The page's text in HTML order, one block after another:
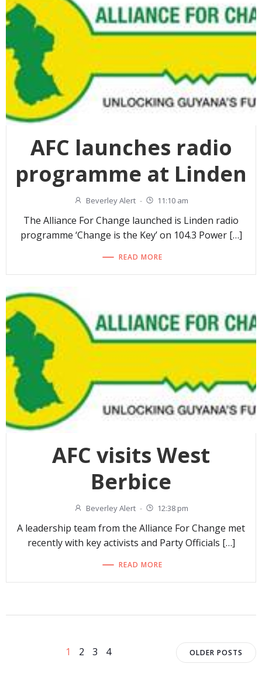
AFC launches radio
programme at Linden
Beverley Alert - 11:10 am
The Alliance For Change launched is Linden radio
programme ‘Change is the Key’ on 104.3 Power […]
READ MORE
AFC visits West
Berbice
Beverley Alert - 12:38 pm
A leadership team from the Alliance For Change met
recently with key activists and Party Officials […]
READ MORE
PostsPage
1 Page
2 Page
3 Page
4
Posts
OLDER POSTS